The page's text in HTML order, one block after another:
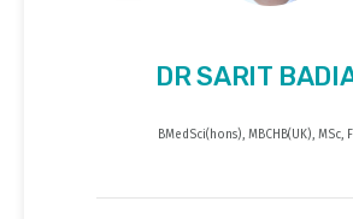
DR SARIT
BMedSci(hons), MBCHB(UK), MSc,